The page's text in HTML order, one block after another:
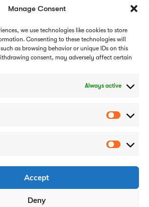
Manage Consent
we use technologies like cookies to store
Consenting to these technologies will
as browsing behavior or unique IDs on this
consent, may adversely affect certain
Always active
Accept
Deny
for updates
Cookie Policy